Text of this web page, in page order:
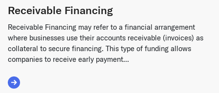
Receivable Financing
Receivable Financing may refer to a financial arrangement
where businesses use their accounts receivable (invoices) as
collateral to secure financing. This type of funding allows
companies to receive early payment...
Read More about Receivable Financing